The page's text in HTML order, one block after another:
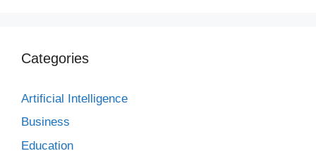
Categories
Artificial Intelligence
Business
Education